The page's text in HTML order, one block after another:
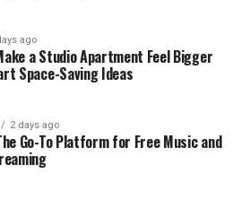
ago
a Studio Apartment Feel Bigger
Space-Saving Ideas
2 days ago
Go-To Platform for Free Music and